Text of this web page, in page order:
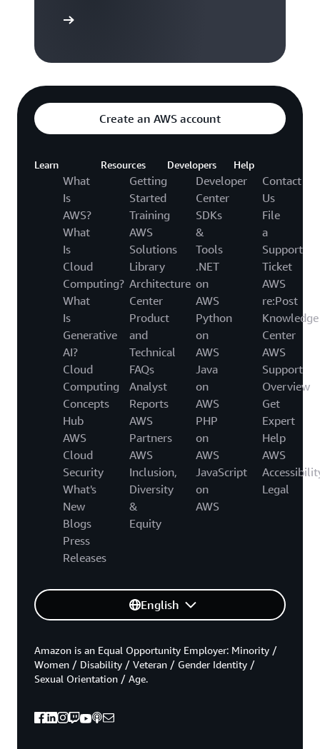
Create an AWS account
Learn
What
Is
AWS?
What
Is
Cloud
Computing?
What
Is
Generative
AI?
Cloud
Computing
Concepts
Hub
AWS
Cloud
Security
What's
New
Blogs
Press
Releases
Resources
Getting
Started
Training
AWS
Solutions
Library
Architecture
Center
Product
and
Technical
FAQs
Analyst
Reports
AWS
Partners
AWS
Inclusion,
Diversity
&
Equity
Developers
Developer
Center
SDKs
&
Tools
.NET
on
AWS
Python
on
AWS
Java
on
AWS
PHP
on
AWS
JavaScript
on
AWS
Help
Contact
Us
File
a
Support
Ticket
AWS
re:Post
Knowledge
Center
AWS
Support
Overview
Get
Expert
Help
AWS
Legal
English
Amazon is an Equal Opportunity Employer: Minority /
Women / Disability / Veteran / Gender Identity /
Sexual Orientation / Age.